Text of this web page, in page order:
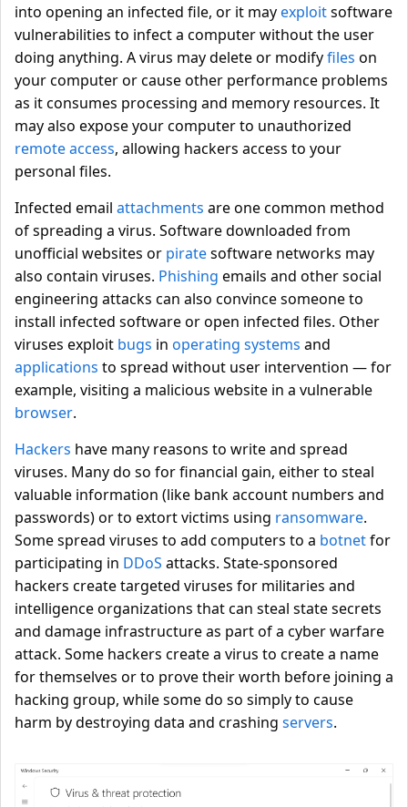
into opening an infected file, or it mayexploitsoftware
vulnerabilities to infect a computer without the user
doing anything. A virus may delete or modifyfiles on
your computer or cause other performance problems
as it consumes processing and memory resources. It
may also expose your computer to unauthorized
remote access, allowing hackers access to your
personal files.
Infected email attachments are one common method
of spreading a virus. Software downloaded from
unofficial websites or piratesoftware networks may
also contain viruses. Phishing emails and other social
engineering attacks can also convince someone to
install infected software or open infected files. Other
viruses exploit bugs in operating systems and
applications to spread without user intervention — for
example, visiting a malicious website in a vulnerable
browser.
Hackers have many reasons to write and spread
viruses. Many do so for financial gain, either to steal
valuable information (like bank account numbers and
passwords) or to extort victims using ransomware.
Some spread viruses to add computers to a botnetfor
participating in DDoS attacks. State-sponsored
hackers create targeted viruses for militaries and
intelligence organizations that can steal state secrets
and damage infrastructure as part of a cyber warfare
attack. Some hackers create a virus to create a name
for themselves or to prove their worth before joining a
hacking group, while some do so simply to cause
harm by destroying data and crashing servers.